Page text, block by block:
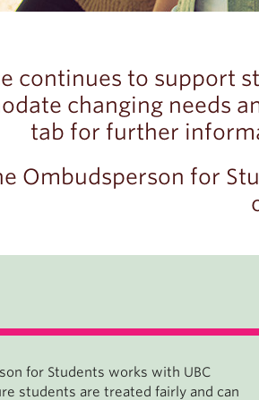
continues to support
changing needs
tab for further
Ombudsperson for
for Students works with UBC
students are treated fairly and can